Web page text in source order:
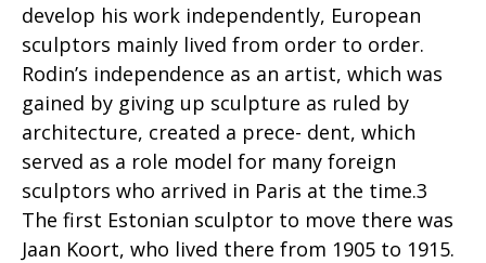
develop his work independently, European
sculptors mainly lived from order to order.
Rodin’s independence as an artist, which was
gained by giving up sculpture as ruled by
architecture, created a prece- dent, which
served as a role model for many foreign
sculptors who arrived in Paris at the time.3
The first Estonian sculptor to move there was
Jaan Koort, who lived there from 1905 to 1915.